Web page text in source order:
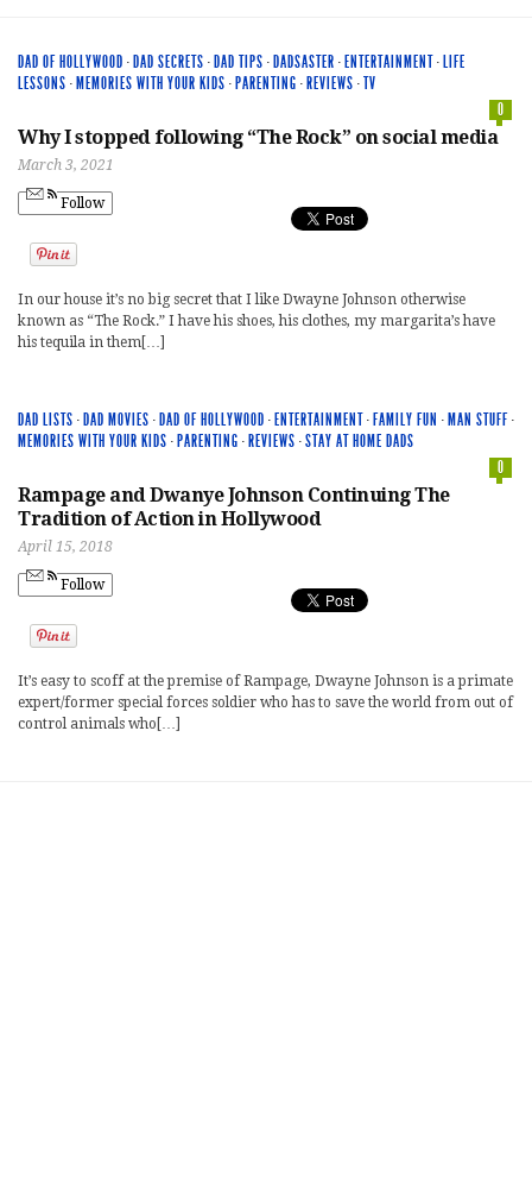
DAD OF HOLLYWOOD · DAD SECRETS · DAD TIPS · DADSASTER · ENTERTAINMENT· LIFE
LESSONS · MEMORIES WITH YOUR KIDS · PARENTING · REVIEWS ·TV
0
Why I stopped following “The Rock” on social media
March 3, 2021
Follow
In our house it’s no big secret that I like Dwayne Johnson otherwise
known as “The Rock.” I have his shoes, his clothes, my margarita’s have
his tequila in them[…]
DAD LISTS · DAD MOVIES · DAD OF HOLLYWOOD · ENTERTAINMENT· FAMILY FUN · MAN STUFF·
MEMORIES WITH YOUR KIDS · PARENTING · REVIEWS ·STAY AT HOME DADS
0
Rampage and Dwanye Johnson Continuing The
Tradition of Action in Hollywood
April 15, 2018
Follow
It’s easy to scoff at the premise of Rampage, Dwayne Johnson is a primate
expert/former special forces soldier who has to save the world from out of
control animals who[…]